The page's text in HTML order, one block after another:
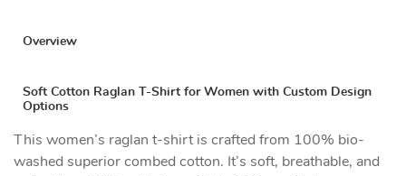
Overview
Soft Cotton Raglan T-Shirt for Women with Custom Design
Options
This women’s raglan t-shirt is crafted from 100% bio-
washed superior combed cotton. It’s soft, breathable, and